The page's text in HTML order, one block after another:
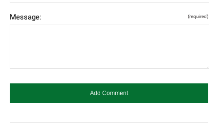
Message: (required)